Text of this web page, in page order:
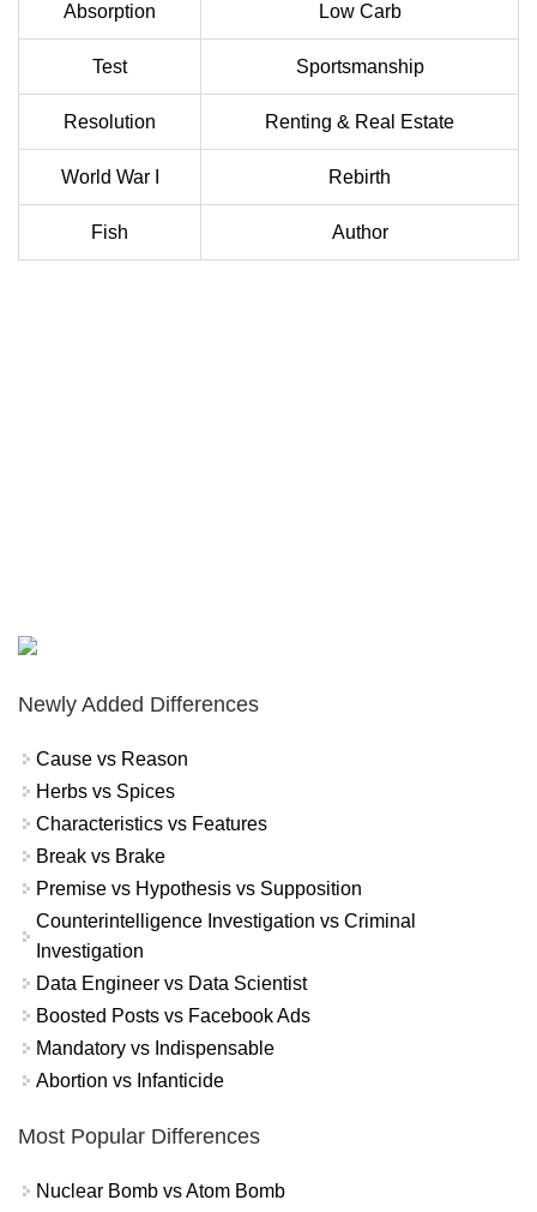
Absorption Low Carb
Test Sportsmanship
Resolution Renting & Real Estate
World War I Rebirth
Fish Author
Newly Added Differences
Cause vs Reason
Herbs vs Spices
Characteristics vs Features
Break vs Brake
Premise vs Hypothesis vs Supposition
Counterintelligence Investigation vs Criminal
Investigation
Data Engineer vs Data Scientist
Boosted Posts vs Facebook Ads
Mandatory vs Indispensable
Abortion vs Infanticide
Most Popular Differences
Nuclear Bomb vs Atom Bomb